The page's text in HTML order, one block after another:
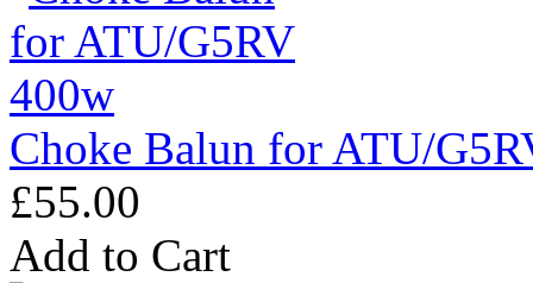
Choke Balun for ATU/
£55.00
Add to Cart